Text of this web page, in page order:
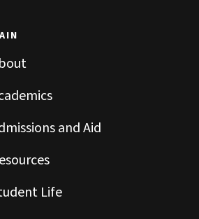
and Aid
Life